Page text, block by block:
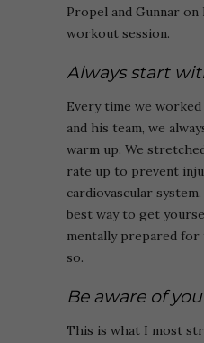
Propel and Gunnar
workout session.
Always start
Every time we
and his team, we
warm up. We
rate up to prevent
cardiovascular
best way to get
mentally prepared
so.
Be aware of
This is what I most